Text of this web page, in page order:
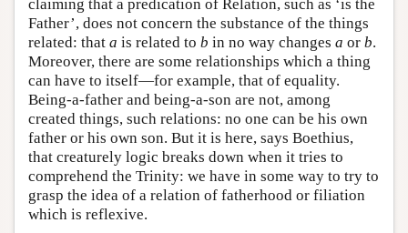
claiming that a predication of Relation, such as ‘is the
Father’, does not concern the substance of the things
related: that a is related to b in no way changes a or b.
Moreover, there are some relationships which a thing
can have to itself—for example, that of equality.
Being-a-father and being-a-son are not, among
created things, such relations: no one can be his own
father or his own son. But it is here, says Boethius,
that creaturely logic breaks down when it tries to
comprehend the Trinity: we have in some way to try to
grasp the idea of a relation of fatherhood or filiation
which is reflexive.